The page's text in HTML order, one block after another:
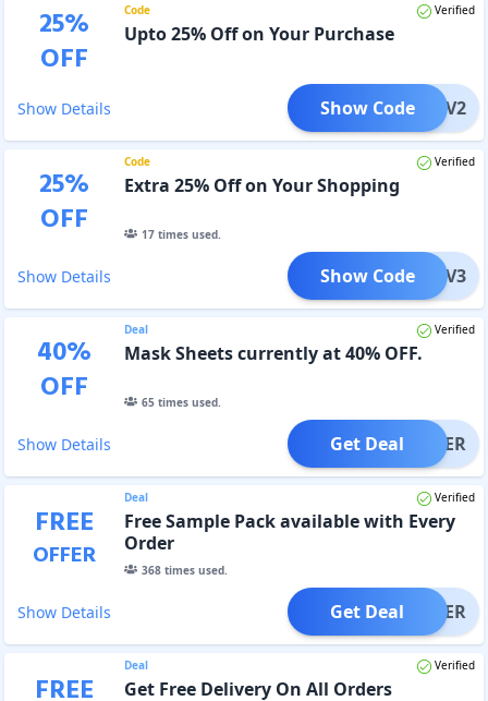
25%
OFF
Code Verified
Upto 25% Off on Your Purchase
Show Details COMEV2
Show Code
25%
OFF
Code Verified
Extra 25% Off on Your Shopping
17times used.
Show Details COMEV3
Show Code
40%
OFF
Deal Verified
Mask Sheets currently at 40% OFF.
65times used.
Show Details OFFER
Get Deal
FREE
OFFER
Deal Verified
Free Sample Pack available with Every
Order
368times used.
Show Details OFFER
Get Deal
FREE
Deal Verified
Get Free Delivery On All Orders